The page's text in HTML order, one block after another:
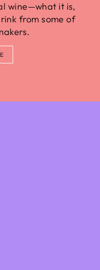
wine—what it is,
from some of